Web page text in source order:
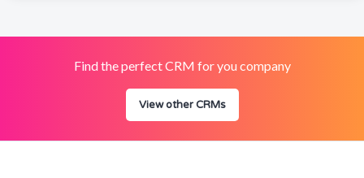
Find the perfect CRM for you company
View other CRMs